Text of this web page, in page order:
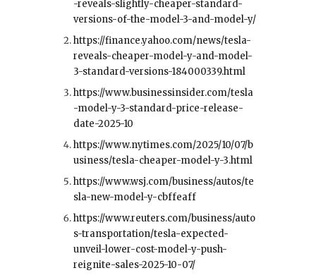
-reveals-slightly-cheaper-standard-
versions-of-the-model-3-and-model-y/
https://finance.yahoo.com/news/tesla-
reveals-cheaper-model-y-and-model-
3-standard-versions-184000339.html
https://www.businessinsider.com/tesla
-model-y-3-standard-price-release-
date-2025-10
https://www.nytimes.com/2025/10/07/b
usiness/tesla-cheaper-model-y-3.html
https://www.wsj.com/business/autos/te
sla-new-model-y-cbffeaff
https://www.reuters.com/business/auto
s-transportation/tesla-expected-
unveil-lower-cost-model-y-push-
reignite-sales-2025-10-07/